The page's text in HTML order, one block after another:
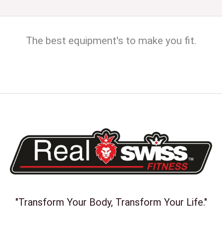
The best equipment's to make you fit.
"Transform Your Body, Transform Your Life."